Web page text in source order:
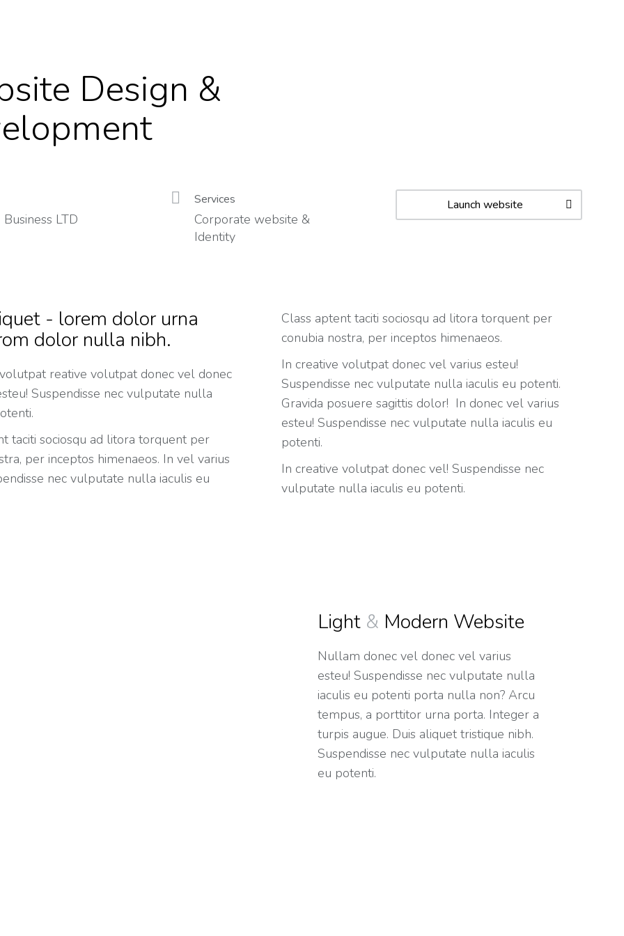
Design &
LTD
Services
Corporate website &
Identity
Launch website
- lorem dolor urna
dolor nulla nibh.
reative volutpat donec vel donec
Suspendisse nec vulputate nulla
taciti sociosqu ad litora torquent per
per inceptos himenaeos. In vel varius
nec vulputate nulla iaculis eu
Class aptent taciti sociosqu ad litora torquent per
conubia nostra, per inceptos himenaeos.
In creative volutpat donec vel varius esteu!
Suspendisse nec vulputate nulla iaculis eu potenti.
Gravida posuere sagittis dolor! In donec vel varius
esteu! Suspendisse nec vulputate nulla iaculis eu
potenti.
In creative volutpat donec vel! Suspendisse nec
vulputate nulla iaculis eu potenti.
Light & Modern Website
Nullam donec vel donec vel varius
esteu! Suspendisse nec vulputate nulla
iaculis eu potenti porta nulla non? Arcu
tempus, a porttitor urna porta. Integer a
turpis augue. Duis aliquet tristique nibh.
Suspendisse nec vulputate nulla iaculis
eu potenti.